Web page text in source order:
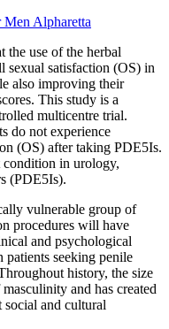
Alpharetta
the use of the herbal
sexual satisfaction (OS) in
also improving their
This study is a
multicentre trial.
do not experience
(OS) after taking PDE5Is.
in urology,
(PDE5Is).
vulnerable group of
procedures will have
and psychological
patients seeking penile
history, the size
and has created
social and cultural